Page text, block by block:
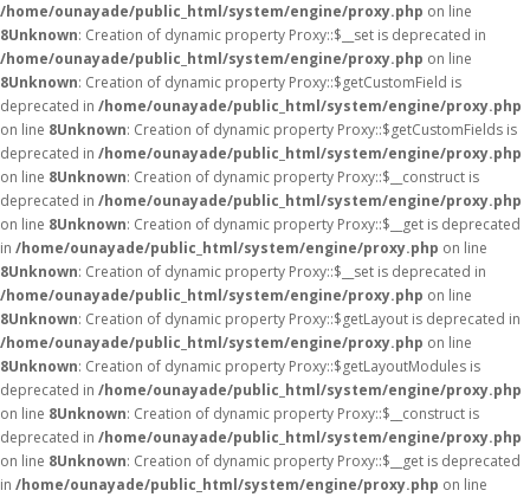
/home/ounayade/public_html/system/engine/proxy.php on line
8Unknown: Creation of dynamic property Proxy::$__set is deprecated in
/home/ounayade/public_html/system/engine/proxy.php on line
8Unknown: Creation of dynamic property Proxy::$getCustomField is
deprecated in /home/ounayade/public_html/system/engine/proxy.php
on line 8Unknown: Creation of dynamic property Proxy::$getCustomFields is
deprecated in /home/ounayade/public_html/system/engine/proxy.php
on line 8Unknown: Creation of dynamic property Proxy::$__construct is
deprecated in /home/ounayade/public_html/system/engine/proxy.php
on line 8Unknown: Creation of dynamic property Proxy::$__get is deprecated
in /home/ounayade/public_html/system/engine/proxy.php on line
8Unknown: Creation of dynamic property Proxy::$__set is deprecated in
/home/ounayade/public_html/system/engine/proxy.php on line
8Unknown: Creation of dynamic property Proxy::$getLayout is deprecated in
/home/ounayade/public_html/system/engine/proxy.php on line
8Unknown: Creation of dynamic property Proxy::$getLayoutModules is
deprecated in /home/ounayade/public_html/system/engine/proxy.php
on line 8Unknown: Creation of dynamic property Proxy::$__construct is
deprecated in /home/ounayade/public_html/system/engine/proxy.php
on line 8Unknown: Creation of dynamic property Proxy::$__get is deprecated
in /home/ounayade/public_html/system/engine/proxy.php on line